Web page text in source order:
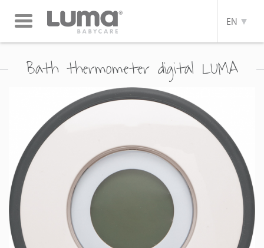
Toggle
navigation
EN
Bath thermometer digital LUMA